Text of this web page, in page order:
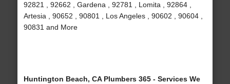
92821 , 92662 , Gardena , 92781 , Lomita , 92864 ,
Artesia , 90652 , 90801 , Los Angeles , 90602 , 90604 ,
90831 and More
Huntington Beach, CA Plumbers 365 - Services We